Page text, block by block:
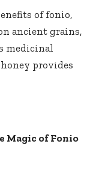
of fonio,
ancient⁢ grains,
medicinal
provides
Magic of Fonio⁣